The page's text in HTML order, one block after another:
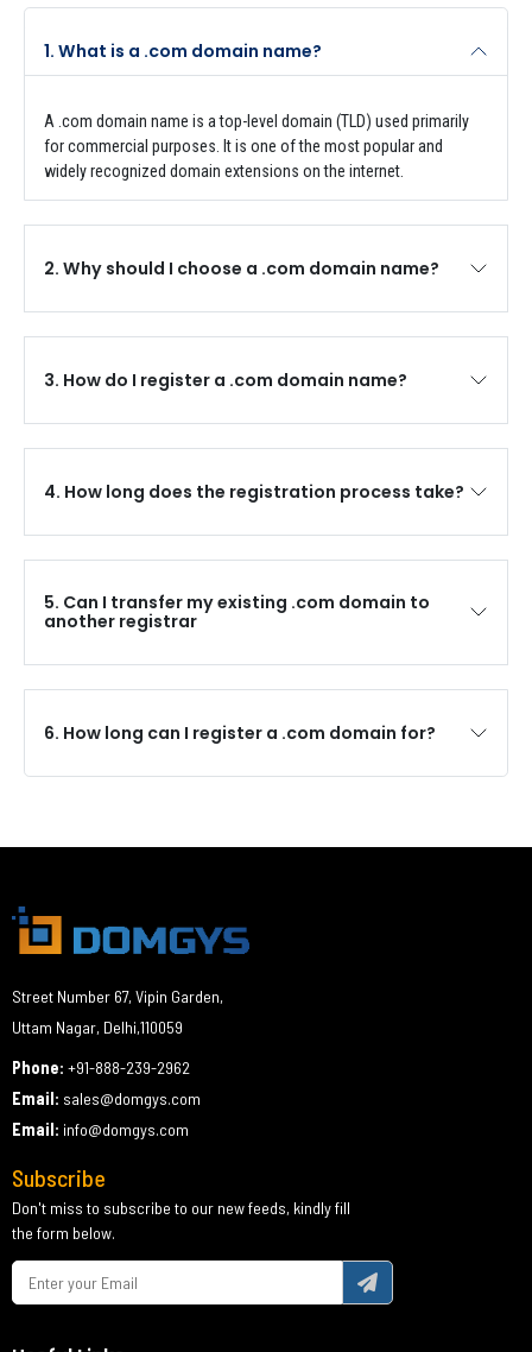
1. What is a .com domain name?
A .com domain name is a top-level domain (TLD) used primarily
for commercial purposes. It is one of the most popular and
widely recognized domain extensions on the internet.
2. Why should I choose a .com domain name?
3. How do I register a .com domain name?
4. How long does the registration process take?
5. Can I transfer my existing .com domain to
another registrar
6. How long can I register a .com domain for?
Street Number 67, Vipin Garden,
Uttam Nagar, Delhi,110059
Phone: +91-888-239-2962
Email: sales@domgys.com
Email: info@domgys.com
Subscribe
Don't miss to subscribe to our new feeds, kindly fill
the form below.